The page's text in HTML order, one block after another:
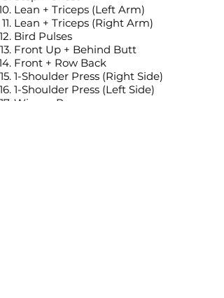
Lean + Triceps (Left Arm)
Lean + Triceps (Right Arm)
Bird Pulses
Front Up + Behind Butt
Front + Row Back
1-Shoulder Press (Right Side)
1-Shoulder Press (Left Side)
Winner Press